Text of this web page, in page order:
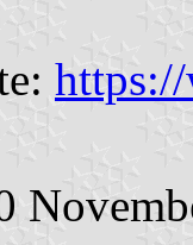
https://